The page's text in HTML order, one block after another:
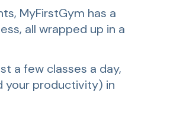
MyFirstGym has a
all wrapped up in a
a few classes a day,
your productivity) in